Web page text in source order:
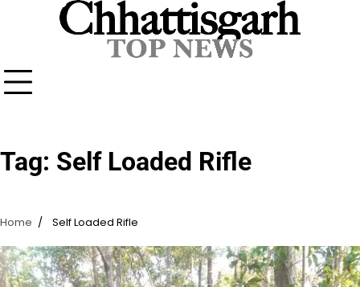
Tag: Self Loaded Rifle
Home Self Loaded Rifle